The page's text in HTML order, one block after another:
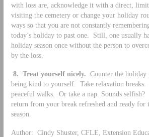
with loss are, acknowledge it with a direct,
visiting the cemetery or change your holiday
ways so that you are not constantly
today’s holiday to past one. Still, one usually
holiday season once without the person to
by the loss.
8. Treat yourself nicely. Counter the holiday
being kind to yourself. Take relaxation
peaceful walks. Or take a nap. Sounds selfish?
return from your break refreshed and ready for
season.
Author: Cindy Shuster, CFLE, Extension